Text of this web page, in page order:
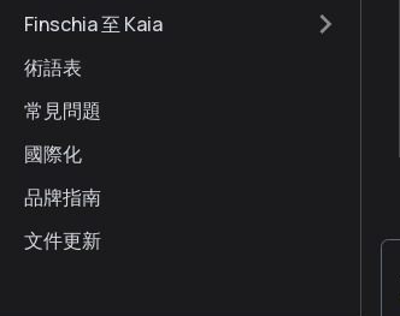
Finschia 至 Kaia
術語表
常見問題
國際化
品牌指南
文件更新